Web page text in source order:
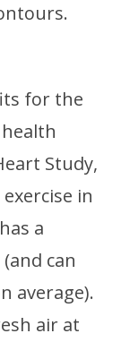
for the
Study,
in
a
can
average).
air at